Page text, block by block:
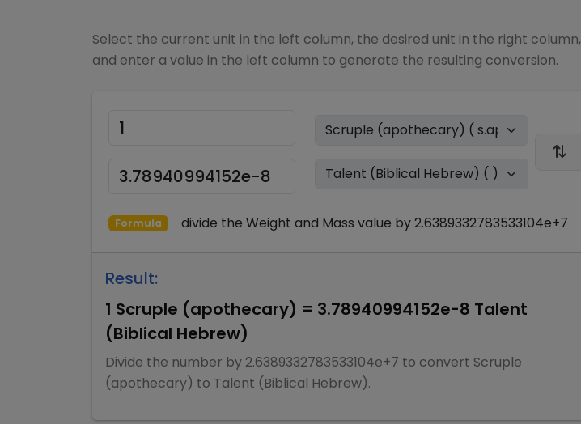
Select the current unit in the left column, the desired unit in the right column,
and enter a value in the left column to generate the resulting conversion.
Formula divide the Weight and Mass value by2.6389332783533104e+7
Result:
1 Scruple (apothecary) = 3.78940994152e-8 Talent
(Biblical Hebrew)
Divide the number by 2.6389332783533104e+7 to convert Scruple
(apothecary) to Talent (Biblical Hebrew).